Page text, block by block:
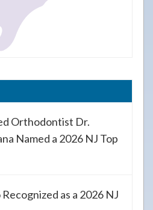
Orthodontist Dr.
Named a 2026 NJ Top
as a 2026 NJ